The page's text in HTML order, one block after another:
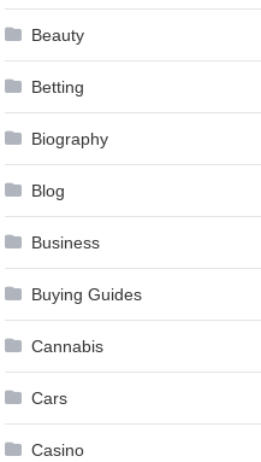
Beauty
Betting
Biography
Blog
Business
Buying Guides
Cannabis
Cars
Casino